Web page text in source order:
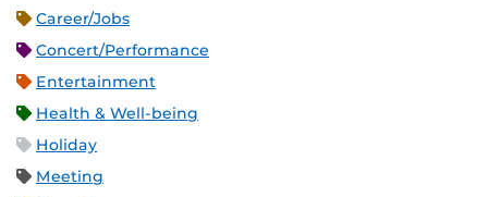
Career/Jobs
Concert/Performance
Entertainment
Health & Well-being
Holiday
Meeting